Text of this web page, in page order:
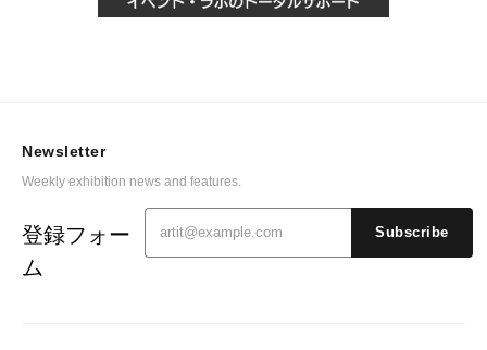
Newsletter
Weekly exhibition news and features.
登録フォー
ム
Subscribe